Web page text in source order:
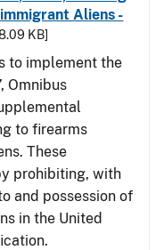
Aliens -
KB]
to implement the
Omnibus
to firearms
These
prohibiting, with
and possession of
in the United